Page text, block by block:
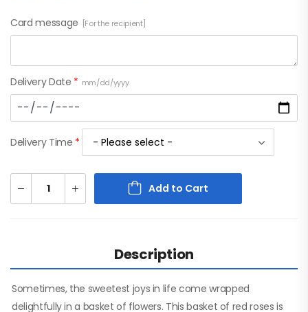
Card message [For the recipient]
Delivery Date * mm/dd/yyyy
Delivery Time *
Add to Cart
Description
Sometimes, the sweetest joys in life come wrapped
delightfully in a basket of flowers. This basket of red roses is